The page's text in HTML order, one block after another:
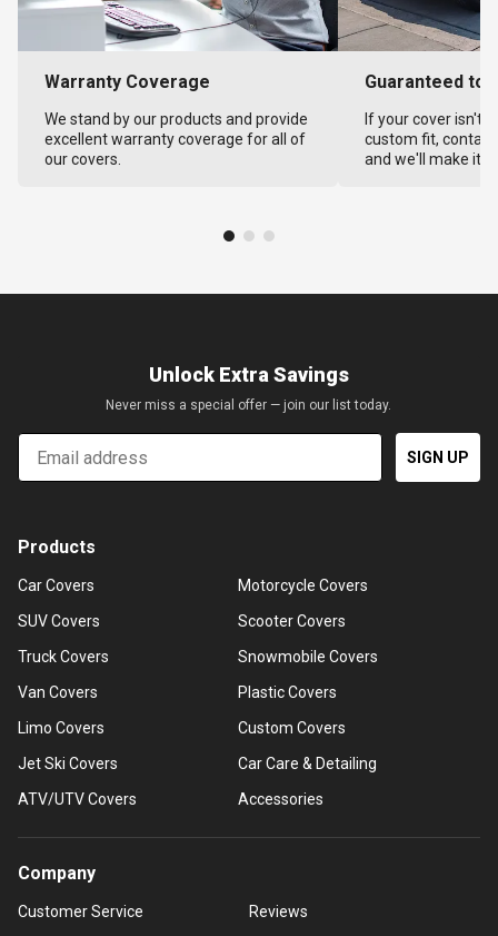
Warranty Coverage
We stand by our products and provide
excellent warranty coverage for all of
our covers.
Guaranteed to
If your cover isn't
custom fit,
and we'll make it
Unlock Extra Savings
Never miss a special offer — join our list today.
Email
SIGN UP
Products
Car Covers
SUV Covers
Truck Covers
Van Covers
Limo Covers
Jet Ski Covers
ATV/UTV Covers
Motorcycle Covers
Scooter Covers
Snowmobile Covers
Plastic Covers
Custom Covers
Car Care & Detailing
Accessories
Company
Customer Service
Reviews